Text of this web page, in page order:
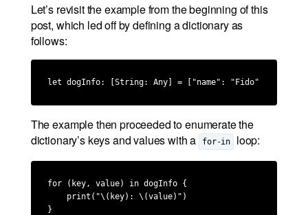
Let’s revisit the example from the beginning of this
post, which led off by defining a dictionary as
follows:
let dogInfo: [String: Any] = ["name": "Fido",
The example then proceeded to enumerate the
dictionary’s keys and values with a
for-in loop:
for (key, value) in dogInfo {
    print("\(key): \(value)")
}